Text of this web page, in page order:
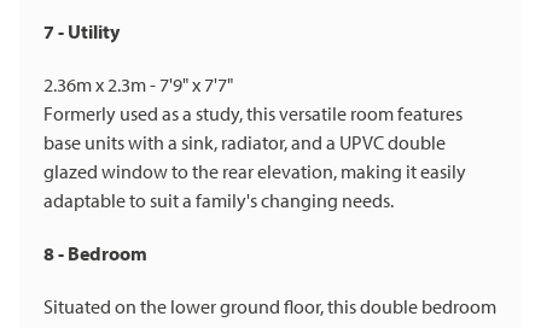
7 - Utility
2.36m x 2.3m - 7'9" x 7'7"
Formerly used as a study, this versatile room features
base units with a sink, radiator, and a UPVC double
glazed window to the rear elevation, making it easily
adaptable to suit a family's changing needs.
8 - Bedroom
Situated on the lower ground floor, this double bedroom